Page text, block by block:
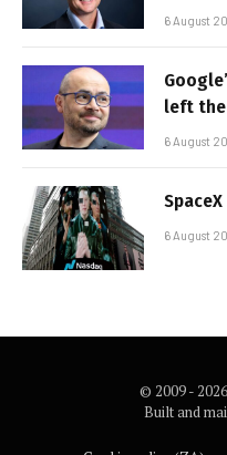
6 August
left
6 August
6 August
© 2009 -
Built and